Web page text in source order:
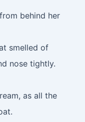
behind her
smelled of
nose tightly.
as all the